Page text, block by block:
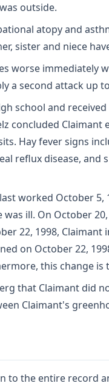
outside.
atopy and
sister and niece
worse immediately
a second attack up
school and
concluded
Hay fever signs
reflux disease, and
worked October
was ill. On October
22, 1998,
on October 22,
this change
that Claimant did
Claimant's
to the entire record